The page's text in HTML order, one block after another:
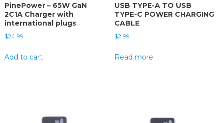
PinePower – 65W GaN
2C1A Charger with
international plugs
$24.99
Add to cart
USB TYPE-A TO USB
TYPE-C POWER CHARGING
CABLE
$2.99
Read more